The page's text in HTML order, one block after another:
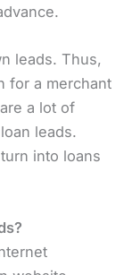
leads. Thus,
for a merchant
a lot of
leads.
into loans